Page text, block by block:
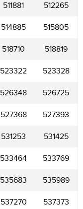
511881 512265
514885 515805
518710 518819
523322 523328
526348 526725
527368 527393
531253 531425
533464 533769
535683 535989
537270 537373